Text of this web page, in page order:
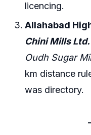
licencing.
Allahabad
Chini Mills Ltd.
Oudh Sugar
km distance
was directory.